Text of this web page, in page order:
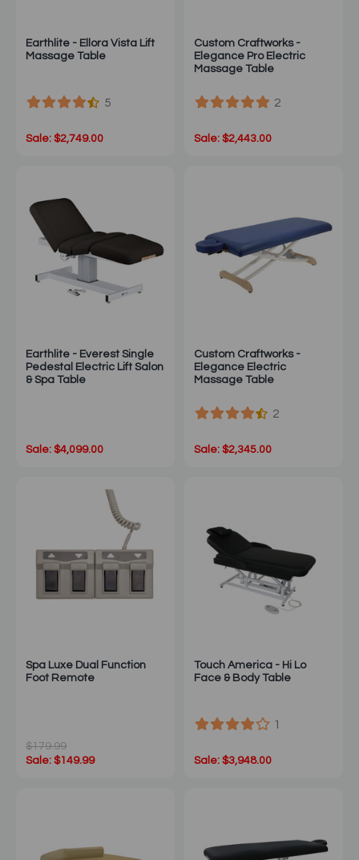
Earthlite - Ellora Vista Lift
Massage Table
5
Sale: $2,749.00
Custom Craftworks -
Elegance Pro Electric
Massage Table
2
Sale: $2,443.00
Earthlite - Everest Single
Pedestal Electric Lift Salon
& Spa Table
Sale: $4,099.00
Custom Craftworks -
Elegance Electric
Massage Table
2
Sale: $2,345.00
Spa Luxe Dual Function
Foot Remote
$179.99
Sale: $149.99
Touch America - Hi Lo
Face & Body Table
1
Sale: $3,948.00